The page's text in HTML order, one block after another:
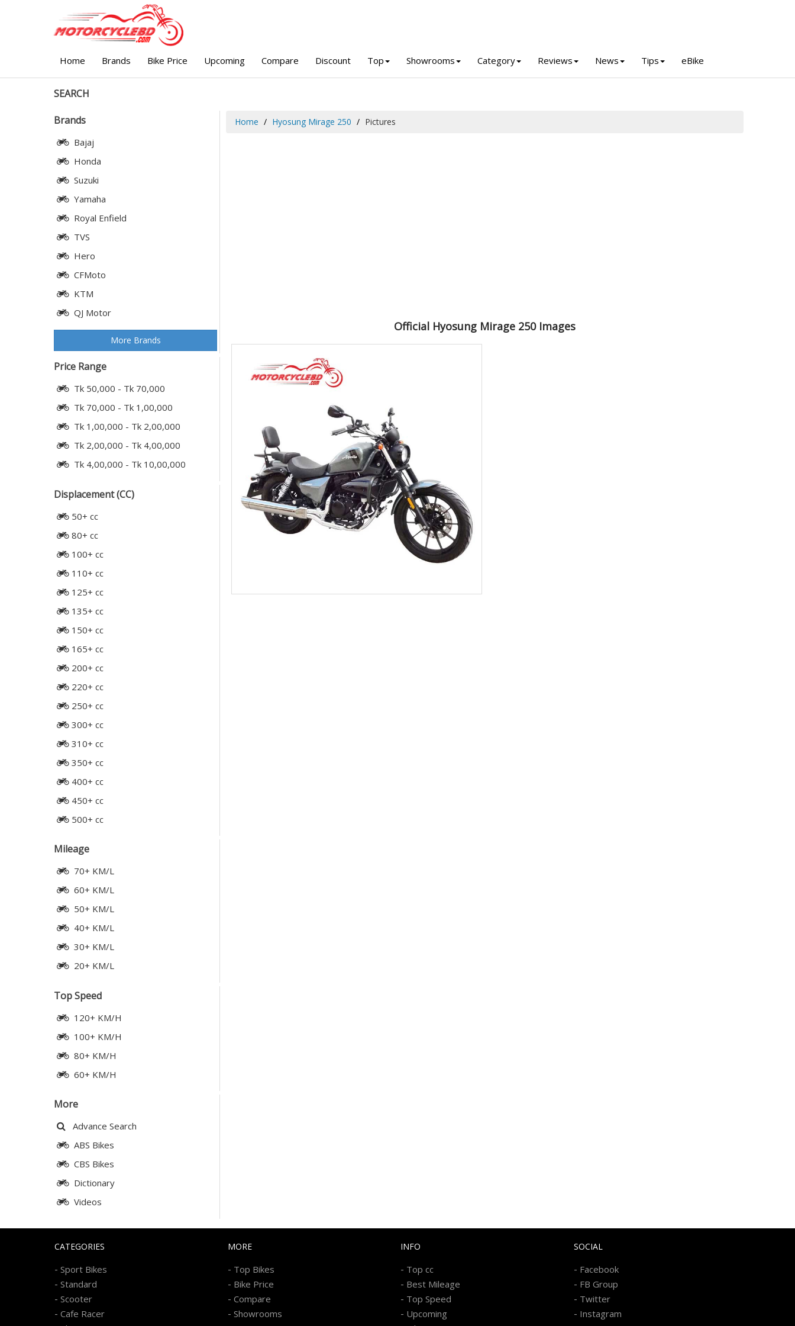
Home Brands Bike Price Upcoming Compare Discount Top Showrooms Category Reviews News Tips eBike
SEARCH
Brands
Bajaj
Honda
Suzuki
Yamaha
Royal Enfield
TVS
Hero
CFMoto
KTM
QJ Motor
More Brands
Price Range
Tk 50,000 - Tk 70,000
Tk 70,000 - Tk 1,00,000
Tk 1,00,000 - Tk 2,00,000
Tk 2,00,000 - Tk 4,00,000
Tk 4,00,000 - Tk 10,00,000
Displacement (CC)
50+ cc
80+ cc
100+ cc
110+ cc
125+ cc
135+ cc
150+ cc
165+ cc
200+ cc
220+ cc
250+ cc
300+ cc
310+ cc
350+ cc
400+ cc
450+ cc
500+ cc
Mileage
70+ KM/L
60+ KM/L
50+ KM/L
40+ KM/L
30+ KM/L
20+ KM/L
Top Speed
120+ KM/H
100+ KM/H
80+ KM/H
60+ KM/H
More
Advance Search
ABS Bikes
CBS Bikes
Dictionary
Videos
Home Hyosung Mirage 250 Pictures
Official Hyosung Mirage 250 Images
CATEGORIES
- Sport Bikes
- Standard
- Scooter
- Cafe Racer
MORE
- Top Bikes
- Bike Price
- Compare
- Showrooms
INFO
- Top cc
- Best Mileage
- Top Speed
- Upcoming
SOCIAL
- Facebook
- FB Group
- Twitter
- Instagram